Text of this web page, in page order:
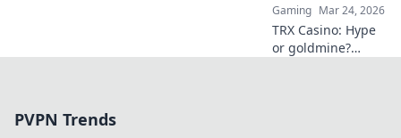
Gaming Mar 24, 2026
TRX Casino: Hype
or goldmine?
PVPN Trends